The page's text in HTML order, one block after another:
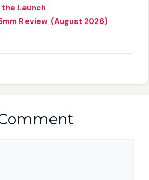
Launch
Review (August 2026)